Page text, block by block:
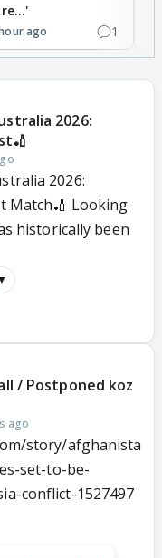
ago 1
2026:
2026:
Match🏏 Looking
historically been
/ Postponed koz
ago
story/afghanista
set-to-be-
conflict-1527497